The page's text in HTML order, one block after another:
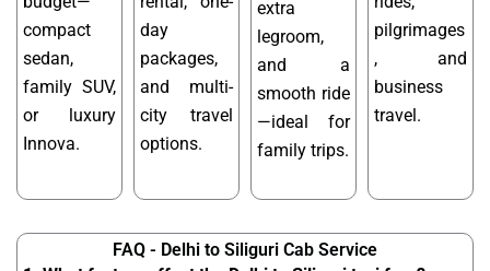
compact
sedan,
family SUV,
or luxury
Innova.
day
packages,
and multi-
city travel
options.
extra
legroom,
and a
smooth ride
—ideal for
family trips.
pilgrimages
, and
business
travel.
FAQ - Delhi to Siliguri Cab Service